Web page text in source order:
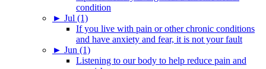
condition
► Jul (1)
If you live with pain or other chronic conditions
and have anxiety and fear, it is not your fault
► Jun (1)
Listening to our body to help reduce pain and